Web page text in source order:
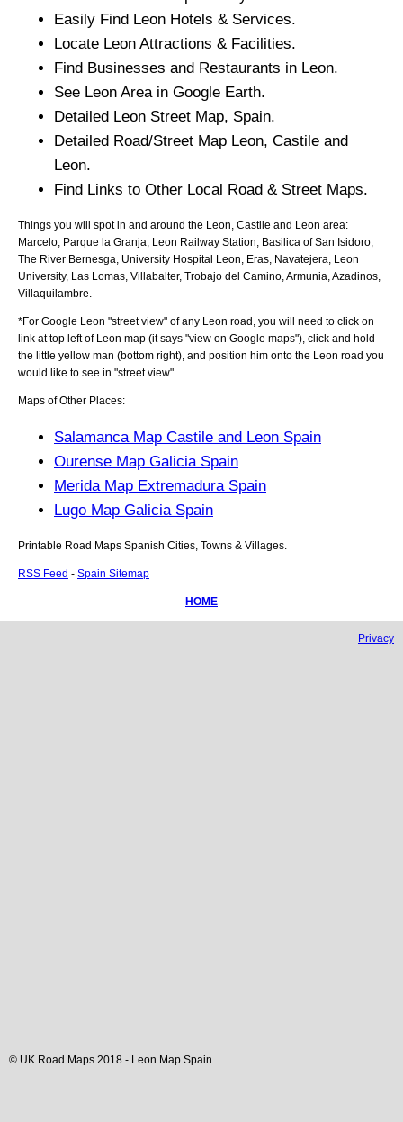
Easily Find Leon Hotels & Services.
Locate Leon Attractions & Facilities.
Find Businesses and Restaurants in Leon.
See Leon Area in Google Earth.
Detailed Leon Street Map, Spain.
Detailed Road/Street Map Leon, Castile and
Leon.
Find Links to Other Local Road & Street Maps.
Things you will spot in and around the Leon, Castile and Leon area:
Marcelo, Parque la Granja, Leon Railway Station, Basilica of San Isidoro,
The River Bernesga, University Hospital Leon, Eras, Navatejera, Leon
University, Las Lomas, Villabalter, Trobajo del Camino, Armunia, Azadinos,
Villaquilambre
*For Google Leon "street view" of any Leon road, you will need to click on
link at top left of Leon map (it says "view on Google maps"), click and hold
the little yellow man (bottom right), and position him onto the Leon road you
would like to see in "street view".
Maps of Other Places:
Salamanca Map Castile and Leon Spain
Ourense Map Galicia Spain
Merida Map Extremadura Spain
Lugo Map Galicia Spain
Printable Road Maps Spanish Cities, Towns & Villages.
RSS Feed - Spain Sitemap
HOME
Privacy
© UK Road Maps 2018 - Leon Map Spain